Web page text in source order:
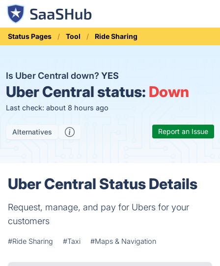
Status Pages Tool Ride Sharing
Is Uber Central down? YES
Uber Central status: Down
Last check: about 8 hours ago
Alternatives Report an Issue
Uber Central Status Details
Request, manage, and pay for Ubers for your
customers
#Ride Sharing #Taxi #Maps & Navigation